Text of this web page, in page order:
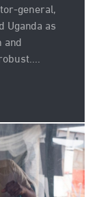
general,
Uganda as